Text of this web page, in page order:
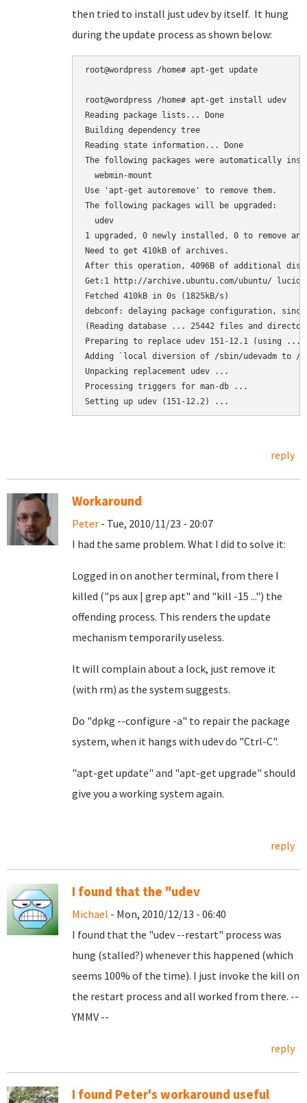
then tried to install just udev by itself. It hung
during the update process as shown below:
root@wordpress /home# apt-get update
root@wordpress /home# apt-get install udev
Reading package lists... Done
Building dependency tree
Reading state information... Done
The following packages were automatically
  webmin-mount
Use 'apt-get autoremove' to remove them.
The following packages will be upgraded:
  udev
1 upgraded, 0 newly installed, 0 to remove
Need to get 410kB of archives.
After this operation, 4096B of additional
Get:1 http://archive.ubuntu.com/ubuntu/ lucid-
Fetched 410kB in 0s (1825kB/s)
debconf: delaying package configuration,
(Reading database ... 25442 files and
Preparing to replace udev 151-12.1 (using .../
Adding `local diversion of /sbin/udevadm to /
Unpacking replacement udev ...
Processing triggers for man-db ...
Setting up udev (151-12.2) ...
reply
Workaround
Peter - Tue, 2010/11/23 - 20:07
I had the same problem. What I did to solve it:
Logged in on another terminal, from there I
killed ("ps aux | grep apt" and "kill -15 ...") the
offending process. This renders the update
mechanism temporarily useless.
It will complain about a lock, just remove it
(with rm) as the system suggests.
Do "dpkg --configure -a" to repair the package
system, when it hangs with udev do "Ctrl-C".
"apt-get update" and "apt-get upgrade" should
give you a working system again.
reply
I found that the "udev
Michael - Mon, 2010/12/13 - 06:40
I found that the "udev --restart" process was
hung (stalled?) whenever this happened (which
seems 100% of the time). I just invoke the kill on
the restart process and all worked from there. --
YMMV --
reply
I found Peter's workaround useful